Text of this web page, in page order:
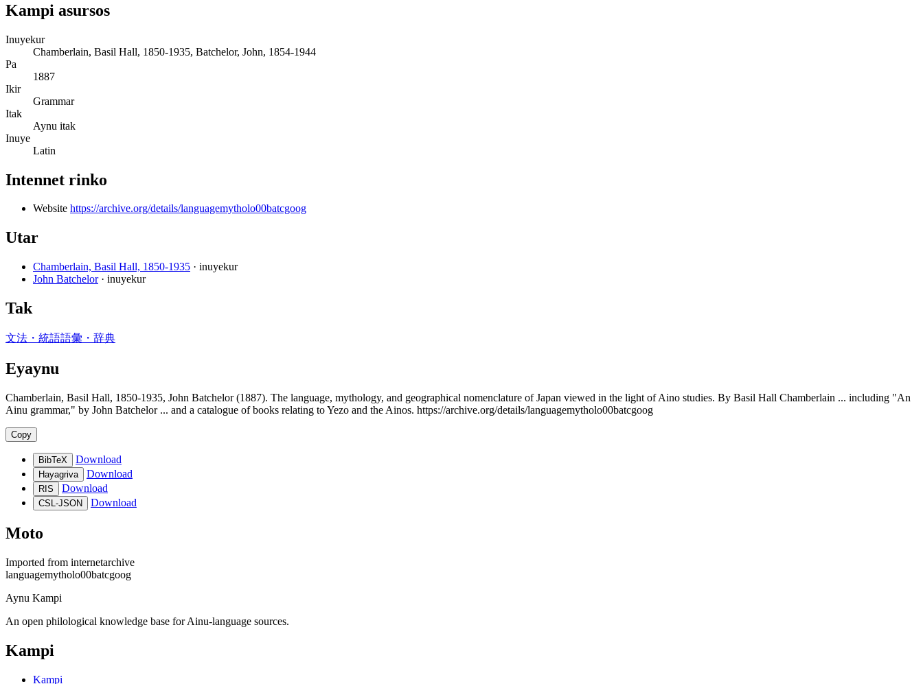
Kampi asursos
Inuyekur
Chamberlain, Basil Hall, 1850-1935, Batchelor, John, 1854-1944
Pa
1887
Ikir
Grammar
Itak
Aynu itak
Inuye
Latin
Intennet rinko
Website https://archive.org/details/languagemytholo00batcgoog
Utar
Chamberlain, Basil Hall, 1850-1935 · inuyekur
John Batchelor · inuyekur
Tak
文法・統語語彙・辞典
Eyaynu
Chamberlain, Basil Hall, 1850-1935, John Batchelor (1887). The language, mythology, and geographical nomenclature of Japan viewed in the light of Aino studies. By Basil Hall Chamberlain ... including "An
Ainu grammar," by John Batchelor ... and a catalogue of books relating to Yezo and the Ainos. https://archive.org/details/languagemytholo00batcgoog
Copy
BibTeX Download
Hayagriva Download
RIS Download
CSL-JSON Download
Moto
Imported from internetarchive
languagemytholo00batcgoog
Aynu Kampi
An open philological knowledge base for Ainu-language sources.
Kampi
Kampi